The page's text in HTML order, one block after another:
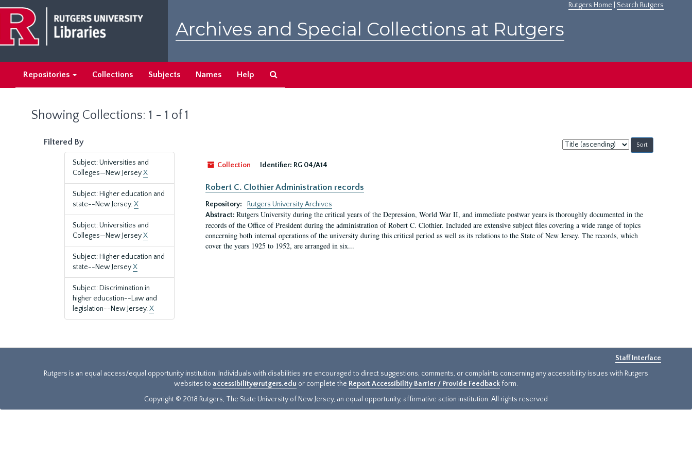
main
content
search
results
Rutgers Home Search Rutgers
Archives and Special Collections at Rutgers
Repositories Collections Subjects Names Help
Showing Collections: 1 - 1 of 1
Filtered By
Subject: Universities and
Colleges—New JerseyX
Subject: Higher education and
state--New Jersey.X
Subject: Universities and
Colleges—New JerseyX
Subject: Higher education and
state--New JerseyX
Subject: Discrimination in
higher education--Law and
legislation--New Jersey.X
Sort
by:
Collection
Identifier: RG 04/A14
Robert C. Clothier Administration records
Repository:
Rutgers University Archives
Abstract: Rutgers University during the critical years of the Depression, World War II, and immediate postwar years is thoroughly documented in the
records of the Office of President during the administration of Robert C. Clothier. Included are extensive subject files covering a wide range of topics
concerning both internal operations of the university during this critical period as well as its relations to the State of New Jersey. The records, which
cover the years 1925 to 1952, are arranged in six...
Staff Interface
Rutgers is an equal access/equal opportunity institution. Individuals with disabilities are encouraged to direct suggestions, comments, or complaints concerning any accessibility issues with Rutgers
websites to accessibility@rutgers.edu or complete the Report Accessibility Barrier / Provide Feedback form.
Copyright © 2018 Rutgers, The State University of New Jersey, an equal opportunity, affirmative action institution. All rights reserved